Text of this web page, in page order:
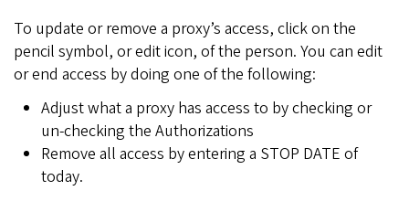
To update or remove a proxy’s access, click on the
pencil symbol, or edit icon, of the person. You can edit
or end access by doing one of the following:
Adjust what a proxy has access to by checking or
un-checking the Authorizations
Remove all access by entering a STOP DATE of
today.